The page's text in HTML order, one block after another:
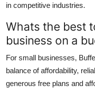
in competitive industries.
Whats the best
business on a
For small businesses,
balance of affordability,
generous free plans and